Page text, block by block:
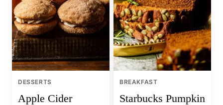
DESSERTS
Apple Cider
BREAKFAST
Starbucks Pumpkin